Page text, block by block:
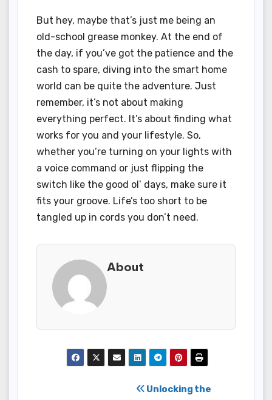
But hey, maybe that’s just me being an
old-school grease monkey. At the end of
the day, if you’ve got the patience and the
cash to spare, diving into the smart home
world can be quite the adventure. Just
remember, it’s not about making
everything perfect. It’s about finding what
works for you and your lifestyle. So,
whether you’re turning on your lights with
a voice command or just flipping the
switch like the good ol’ days, make sure it
fits your groove. Life’s too short to be
tangled up in cords you don’t need.
About
Unlocking the